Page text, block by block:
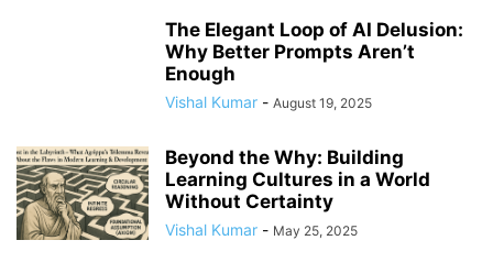
The Elegant Loop of AI Delusion:
Why Better Prompts Aren’t
Enough
Vishal Kumar - August 19, 2025
Beyond the Why: Building
Learning Cultures in a World
Without Certainty
Vishal Kumar - May 25, 2025